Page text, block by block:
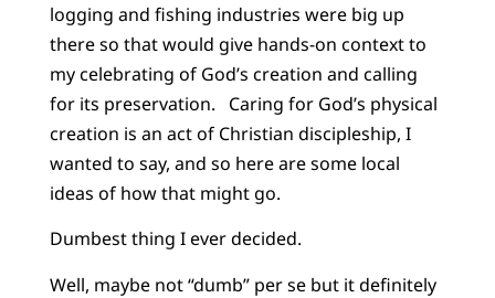
logging and fishing industries were big up
there so that would give hands-on context to
my celebrating of God’s creation and calling
for its preservation. Caring for God’s physical
creation is an act of Christian discipleship, I
wanted to say, and so here are some local
ideas of how that might go.
Dumbest thing I ever decided.
Well, maybe not “dumb” per se but it definitely